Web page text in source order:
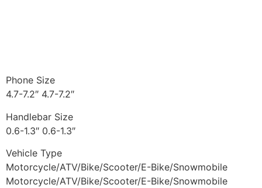
Phone Size
4.7-7.2″ 4.7-7.2″
Handlebar Size
0.6-1.3″ 0.6-1.3″
Vehicle Type
Motorcycle/ATV/Bike/Scooter/E-Bike/Snowmobile
Motorcycle/ATV/Bike/Scooter/E-Bike/Snowmobile